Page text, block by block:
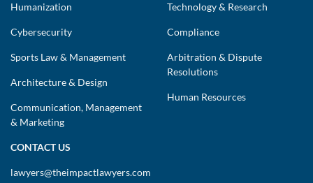
Humanization
Cybersecurity
Sports Law & Management
Architecture & Design
Communication, Management
& Marketing
Technology & Research
Compliance
Arbitration & Dispute
Resolutions
Human Resources
CONTACT US
lawyers@theimpactlawyers.com